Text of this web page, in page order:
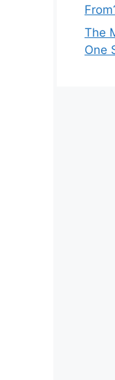
The
One